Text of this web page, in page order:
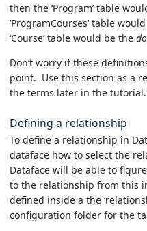
then the ‘Program’ table
‘ProgramCourses’ table
‘Course’ table would be the
Don’t worry if these
point. Use this section as a
the terms later in the tutorial.
Defining a relationship
To define a relationship in
dataface how to select the
Dataface will be able to
to the relationship from this
defined inside a the
configuration folder for the